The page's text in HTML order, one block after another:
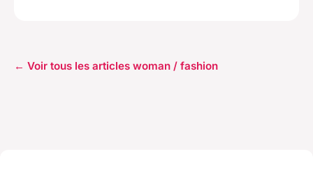
← Voir tous les articles woman / fashion